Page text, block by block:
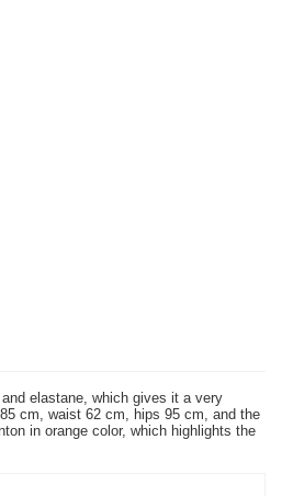
elastane, which gives it a very
cm, waist 62 cm, hips 95 cm, and the
in orange color, which highlights the